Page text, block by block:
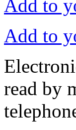
Add to
Add to
read by